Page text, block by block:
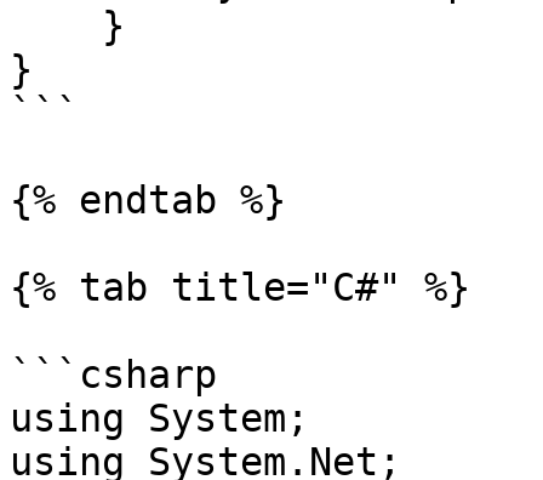
}
```
{% endtab %}
{% tab title="C#" %}
```csharp
using System;
using System.Net;